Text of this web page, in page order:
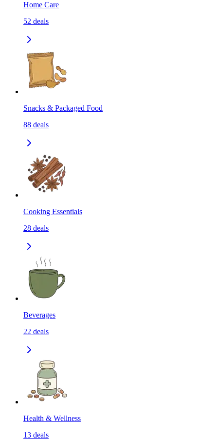
Home Care
52 deals
Snacks & Packaged Food
88 deals
Cooking Essentials
28 deals
Beverages
22 deals
Health & Wellness
13 deals